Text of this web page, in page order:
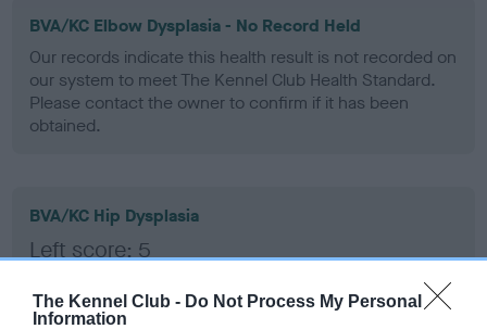
The Kennel Club - Do Not Process My Personal
Information
BVA/KC Elbow Dysplasia - No Record Held
Our records indicate this health result is not recorded on
our system to meet The Kennel Club Health Standard.
Please contact the owner to confirm if it has been
obtained.
BVA/KC Hip Dysplasia
Left score: 5
Total score: 8